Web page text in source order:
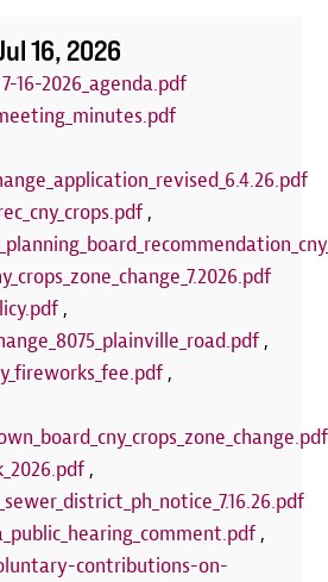
16, 2026
7-16-2026_agenda.pdf
,
,
,
,
,
,
contributions-on-